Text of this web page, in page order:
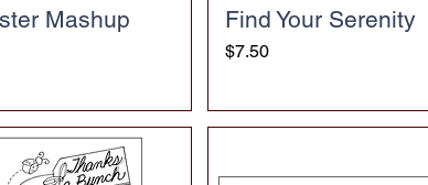
Mashup Find Your Serenity
Price
$7.50